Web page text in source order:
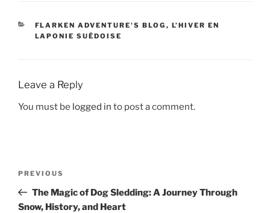
CATEGORIES
FLARKEN ADVENTURE'S BLOG , L’HIVER EN
LAPONIE SUÉDOISE
Leave a Reply
You must be logged in to post a comment.
Previous
Post
PREVIOUS
The Magic of Dog Sledding: A Journey Through
Snow, History, and Heart